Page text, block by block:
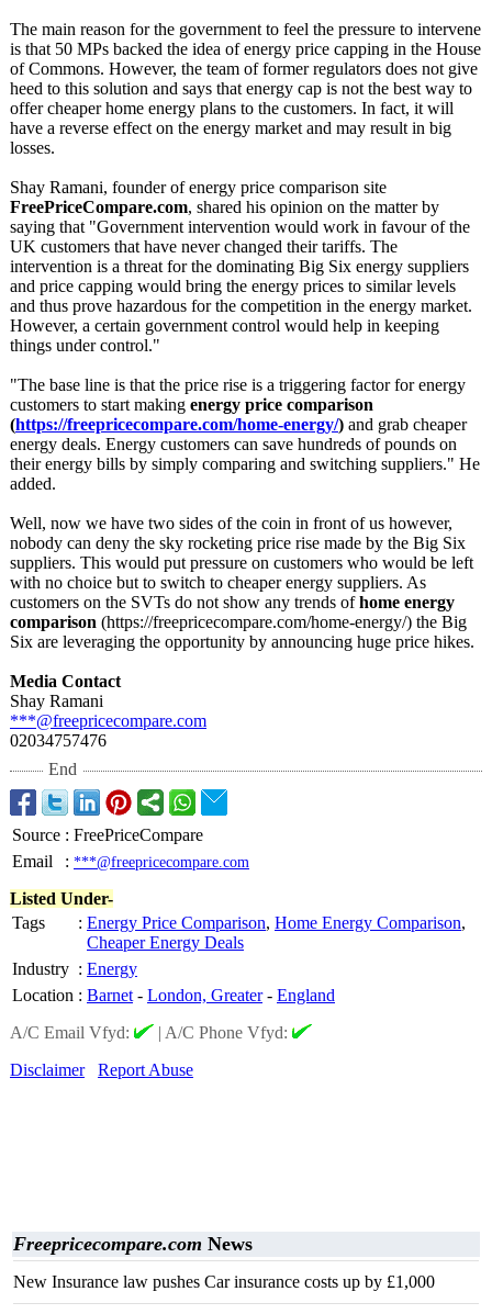
The main reason for the government to feel the pressure to intervene
is that 50 MPs backed the idea of energy price capping in the House
of Commons. However, the team of former regulators does not give
heed to this solution and says that energy cap is not the best way to
offer cheaper home energy plans to the customers. In fact, it will
have a reverse effect on the energy market and may result in big
losses.
Shay Ramani, founder of energy price comparison site
FreePriceCompare.com, shared his opinion on the matter by
saying that "Government intervention would work in favour of the
UK customers that have never changed their tariffs. The
intervention is a threat for the dominating Big Six energy suppliers
and price capping would bring the energy prices to similar levels
and thus prove hazardous for the competition in the energy market.
However, a certain government control would help in keeping
things under control."
"The base line is that the price rise is a triggering factor for energy
customers to start making energy price comparison
(https://freepricecompare.com/home-energy/) and grab cheaper
energy deals. Energy customers can save hundreds of pounds on
their energy bills by simply comparing and switching suppliers." He
added.
Well, now we have two sides of the coin in front of us however,
nobody can deny the sky rocketing price rise made by the Big Six
suppliers. This would put pressure on customers who would be left
with no choice but to switch to cheaper energy suppliers. As
customers on the SVTs do not show any trends ofhome energy
comparison (https://freepricecompare.com/home-energy/) the Big
Six are leveraging the opportunity by announcing huge price hikes.
Media Contact
Shay Ramani
***@freepricecompare.com
02034757476
End
Source : FreePriceCompare
Email
: ***@freepricecompare.com
Listed Under-
Tags
: Energy Price Comparison, Home Energy Comparison,
Cheaper Energy Deals
Industry : Energy
Location : Barnet - London, Greater- England
A/C Email Vfyd:
| A/C Phone Vfyd:
Disclaimer
Report Abuse
Freepricecompare.com News
New Insurance law pushes Car insurance costs up by £1,000